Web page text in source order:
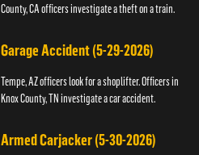
County, CA officers investigate a theft on a train.
Garage Accident (5-29-2026)
Tempe, AZ officers look for a shoplifter. Officers in
Knox County, TN investigate a car accident.
Armed Carjacker (5-30-2026)